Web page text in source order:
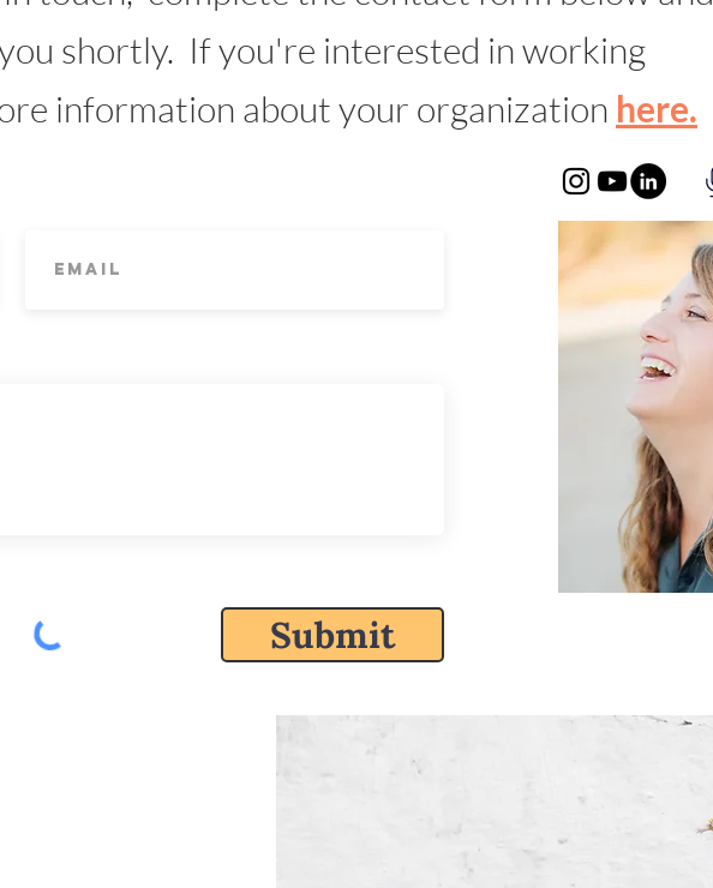
Submit
shortly. If you're interested in working
information about your organization here.